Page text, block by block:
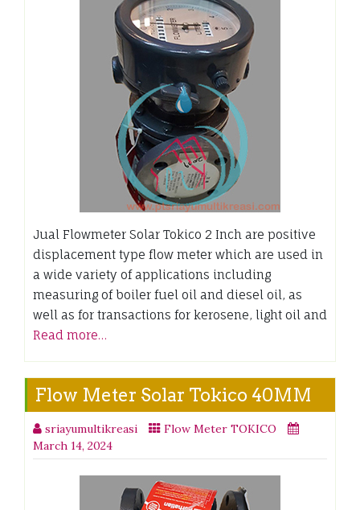
Jual Flowmeter Solar Tokico 2 Inch are positive
displacement type flow meter which are used in
a wide variety of applications including
measuring of boiler fuel oil and diesel oil, as
well as for transactions for kerosene, light oil and
Read more…
Flow Meter Solar Tokico 40MM
sriayumultikreasi
Flow Meter TOKICO
March 14, 2024